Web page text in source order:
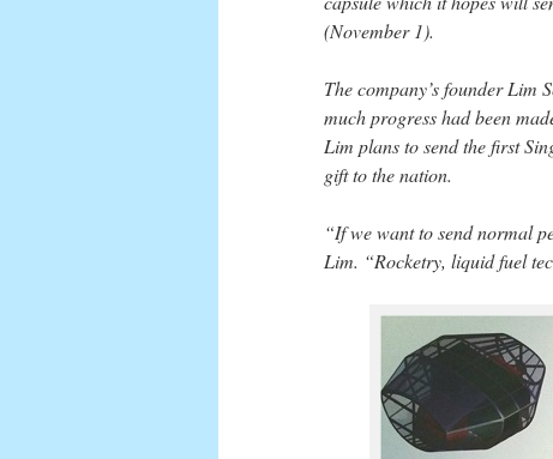
(November 1).
The company’s founder Lim
much progress had been
Lim plans to send the first
gift to the nation.
“If we want to send normal
Lim. “Rocketry, liquid fuel